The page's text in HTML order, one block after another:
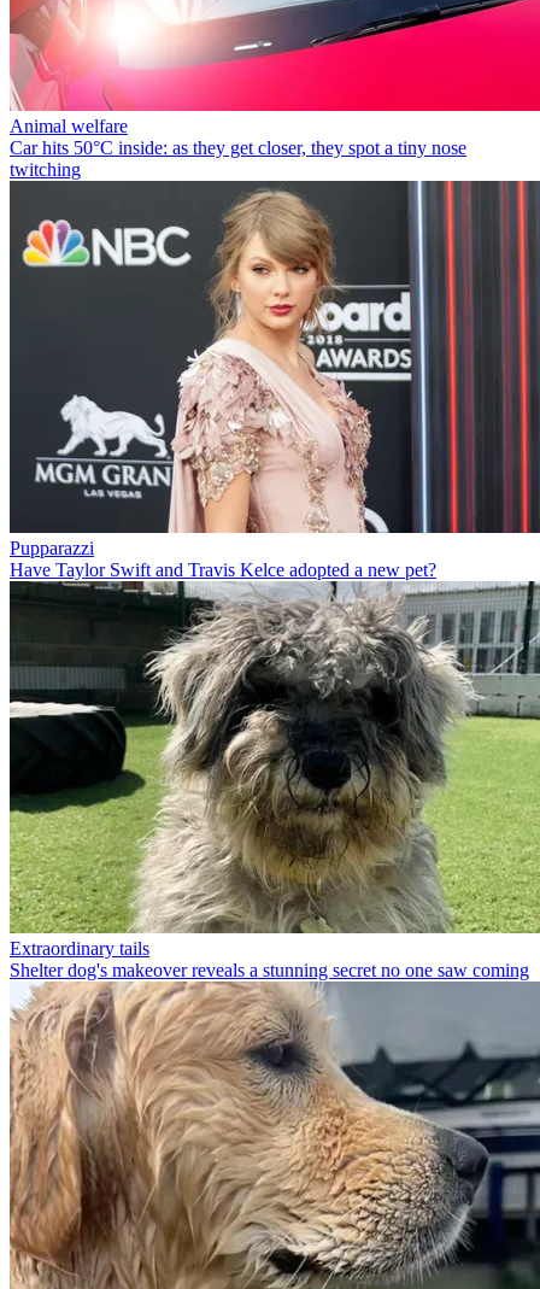
Animal welfare
Car hits 50°C inside: as they get closer, they spot a tiny nose
twitching
Pupparazzi
Have Taylor Swift and Travis Kelce adopted a new pet?
Extraordinary tails
Shelter dog's makeover reveals a stunning secret no one saw coming